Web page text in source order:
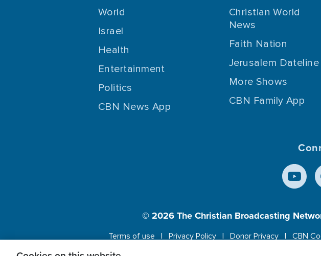
World
Israel
Health
Entertainment
Politics
CBN News App
Christian World
News
Faith Nation
Jerusalem Dateline
More Shows
CBN Family App
© 2026The Christian Broadcasting
Terms of use Privacy Policy Donor Privacy CBN